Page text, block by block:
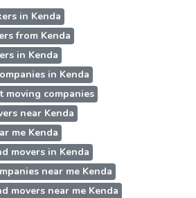
in Kenda
from Kenda
in Kenda
in Kenda
moving companies
near Kenda
me Kenda
movers in Kenda
near me Kenda
movers near me Kenda